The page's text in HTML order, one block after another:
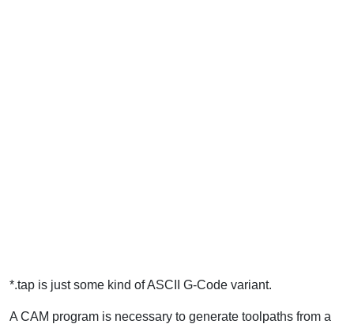
*.tap is just some kind of ASCII G-Code variant.
A CAM program is necessary to generate toolpaths from a